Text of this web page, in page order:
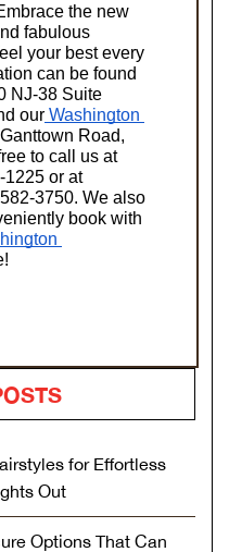
the new
fabulous
your best every
can be found
NJ-38 Suite
our Washington
Road,
to call us at
1225 or at
3750. We also
book with
for Effortless
Out
Options That Can